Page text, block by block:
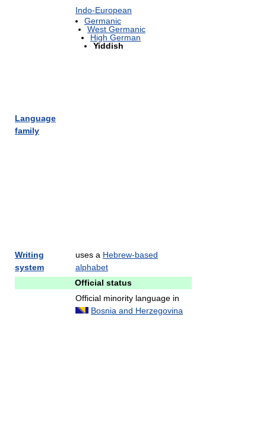
Language
family
Indo-European
Germanic
West Germanic
High German
Yiddish
Writing
system
uses a Hebrew-based
alphabet
Official status
Official minority language in
Bosnia and Herzegovina